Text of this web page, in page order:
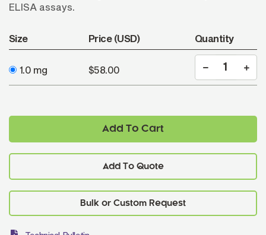
ELISA assays.
Size Price (USD) Quantity
1.0 mg $58.00
Add To Cart
Add To Quote